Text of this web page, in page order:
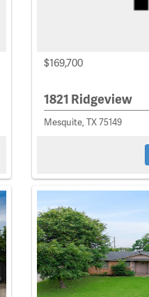
$169,700
1821 Ridgeview
Mesquite, TX 75149